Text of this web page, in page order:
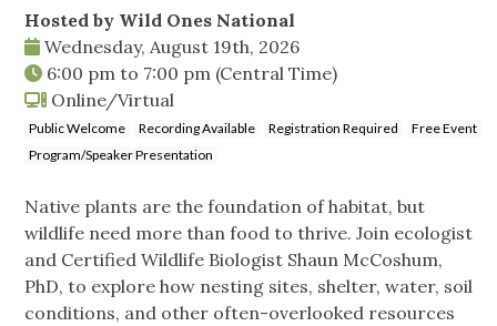
Hosted by Wild Ones National
Wednesday, August 19th, 2026
6:00 pm to 7:00 pm (Central Time)
Online/Virtual
Public Welcome Recording Available Registration Required
Free Event
Program/Speaker Presentation
Native plants are the foundation of habitat, but
wildlife need more than food to thrive. Join ecologist
and Certified Wildlife Biologist Shaun McCoshum,
PhD, to explore how nesting sites, shelter, water, soil
conditions, and other often-overlooked resources